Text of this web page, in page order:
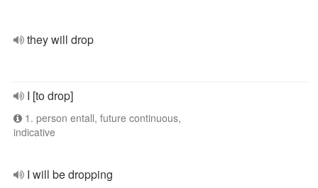
they will drop
I [to drop]
1. person entall, future continuous,
indicative
I will be dropping